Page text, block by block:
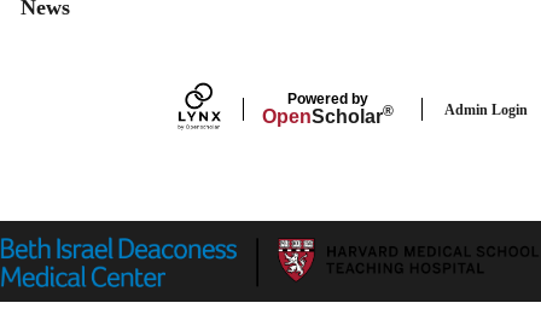
News
Powered by
OpenScholar® Admin Login